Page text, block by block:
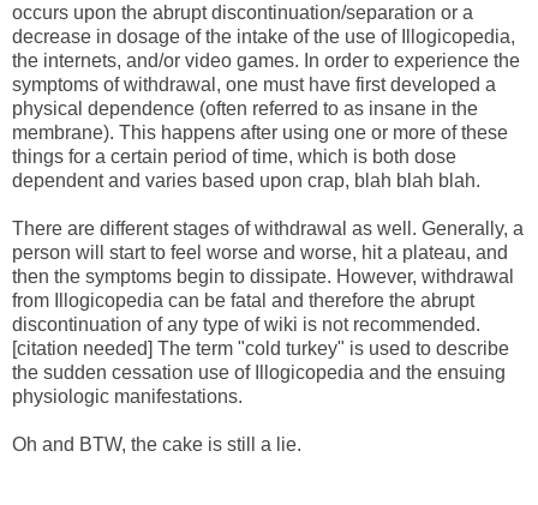
occurs upon the abrupt discontinuation/separation or a
decrease in dosage of the intake of the use of Illogicopedia,
the internets, and/or video games. In order to experience the
symptoms of withdrawal, one must have first developed a
physical dependence (often referred to as insane in the
membrane). This happens after using one or more of these
things for a certain period of time, which is both dose
dependent and varies based upon crap, blah blah blah.
There are different stages of withdrawal as well. Generally, a
person will start to feel worse and worse, hit a plateau, and
then the symptoms begin to dissipate. However, withdrawal
from Illogicopedia can be fatal and therefore the abrupt
discontinuation of any type of wiki is not recommended.
[citation needed] The term "cold turkey" is used to describe
the sudden cessation use of Illogicopedia and the ensuing
physiologic manifestations.
Oh and BTW, the cake is still a lie.